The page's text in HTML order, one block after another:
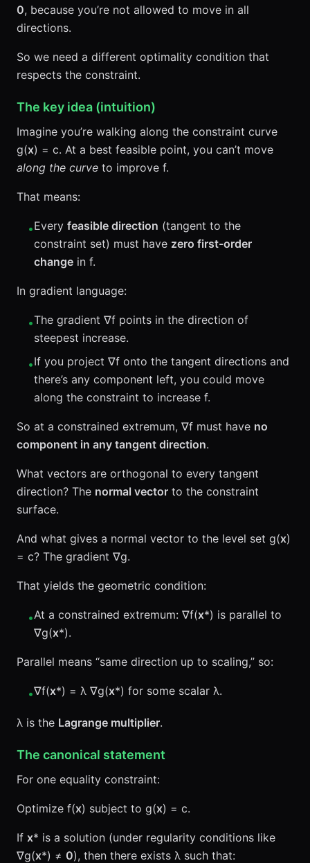
0, because you’re not allowed to move in all
directions.
So we need a different optimality condition that
respects the constraint.
The key idea (intuition)
Imagine you’re walking along the constraint curve
g(x) = c. At a best feasible point, you can’t move
along the curve to improve f.
That means:
•Every feasible direction (tangent to the
constraint set) must have zero first-order
change in f.
In gradient language:
•The gradient ∇f points in the direction of
steepest increase.
•If you project ∇f onto the tangent directions and
there’s any component left, you could move
along the constraint to increase f.
So at a constrained extremum, ∇f must have no
component in any tangent direction.
What vectors are orthogonal to every tangent
direction? The normal vector to the constraint
surface.
And what gives a normal vector to the level set g(x)
= c? The gradient ∇g.
That yields the geometric condition:
•At a constrained extremum: ∇f(x*) is parallel to
∇g(x*).
Parallel means “same direction up to scaling,” so:
•∇f(x*) = λ ∇g(x*) for some scalar λ.
λ is the Lagrange multiplier.
The canonical statement
For one equality constraint:
Optimize f(x) subject to g(x) = c.
If x* is a solution (under regularity conditions like
∇g(x*) ≠ 0), then there exists λ such that: